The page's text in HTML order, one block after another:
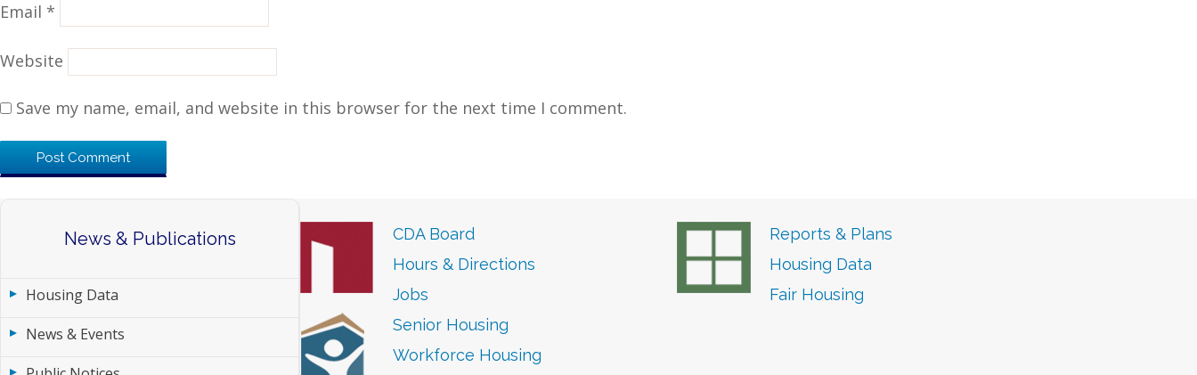
Email *
Website
Save my name, email, and website in this browser for the next time I comment.
News & Publications
Housing Data
News & Events
CDA Board
Hours & Directions
Jobs
Reports & Plans
Housing Data
Fair Housing
Senior Housing
Workforce Housing